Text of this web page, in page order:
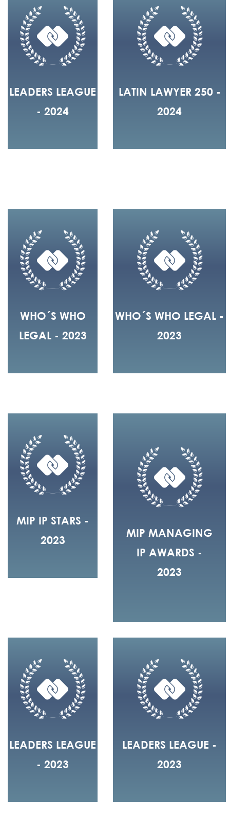
LEADERS LEAGUE
- 2024
LATIN LAWYER 250 -
2024
WHO´S WHO
LEGAL - 2023
WHO´S WHO LEGAL -
2023
MIP IP STARS -
2023
MIP MANAGING
IP AWARDS -
2023
LEADERS LEAGUE
- 2023
LEADERS LEAGUE -
2023